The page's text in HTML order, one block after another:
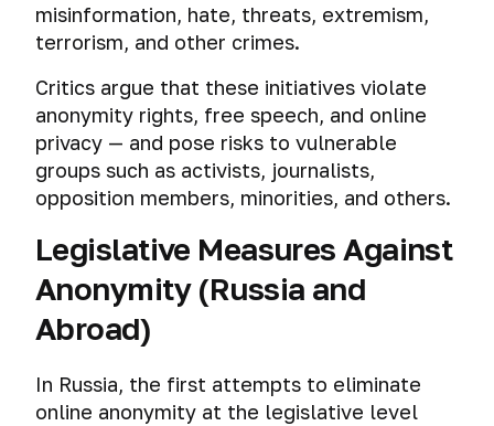
misinformation, hate, threats, extremism,
terrorism, and other crimes.
Critics argue that these initiatives violate
anonymity rights, free speech, and online
privacy — and pose risks to vulnerable
groups such as activists, journalists,
opposition members, minorities, and others.
Legislative Measures Against
Anonymity (Russia and
Abroad)
In Russia, the first attempts to eliminate
online anonymity at the legislative level